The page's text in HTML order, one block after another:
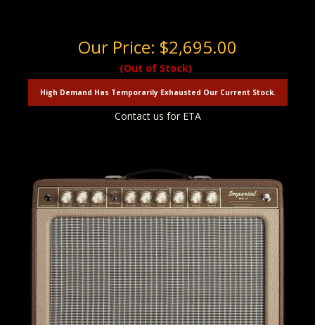
Our Price: $2,695.00
(Out of Stock)
High Demand Has Temporarily Exhausted Our Current Stock.
Contact us for ETA